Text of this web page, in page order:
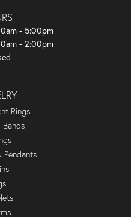
- Friday:
- 5:00pm
- 2:00pm
Rings
Pendants